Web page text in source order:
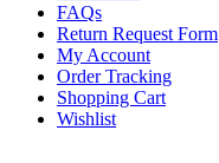
FAQs
Return Request Form
My Account
Order Tracking
Shopping Cart
Wishlist